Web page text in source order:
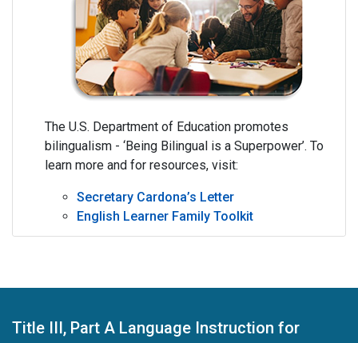
The U.S. Department of Education promotes
bilingualism - ‘Being Bilingual is a Superpower’. To
learn more and for resources, visit:
Secretary Cardona’s Letter
English Learner Family Toolkit
Title III, Part A Language Instruction for